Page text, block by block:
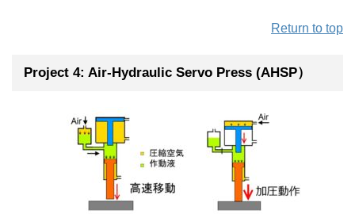
Return to top
Project 4: Air-Hydraulic Servo Press (AHSP）